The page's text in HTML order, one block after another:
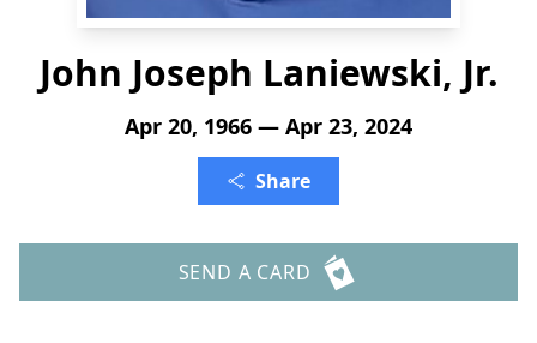
John Joseph Laniewski, Jr.
Apr 20, 1966 — Apr 23, 2024
Share
SEND A CARD